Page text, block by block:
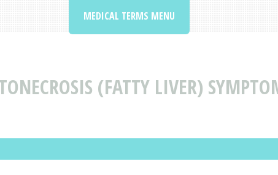
(FATTY LIVER)
MEDICAL TERMS MENU